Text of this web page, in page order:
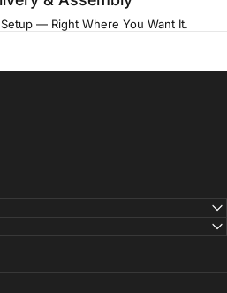
— Right Where You Want It.